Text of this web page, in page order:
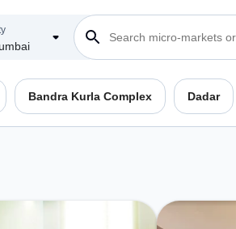
Bandra Kurla Complex Dadar